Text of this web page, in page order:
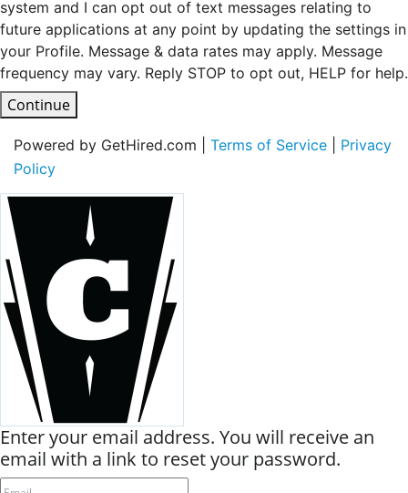
system and I can opt out of text messages relating to
future applications at any point by updating the settings in
your Profile. Message & data rates may apply. Message
frequency may vary. Reply STOP to opt out, HELP for help.
Continue
Powered by GetHired.com | Terms of Service
Privacy
Policy
Enter your email address. You will receive an
email with a link to reset your password.